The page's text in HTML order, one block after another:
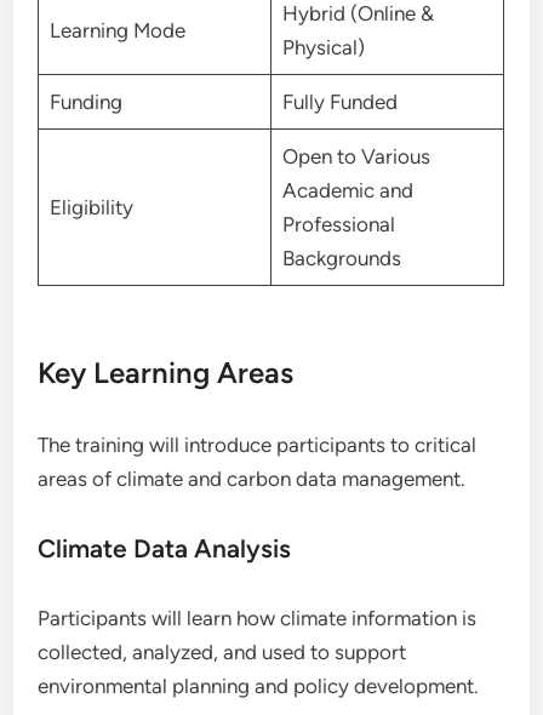
Learning Mode
Hybrid (Online &
Physical)
Funding Fully Funded
Eligibility
Open to Various
Academic and
Professional
Backgrounds
Key Learning Areas
The training will introduce participants to critical
areas of climate and carbon data management.
Climate Data Analysis
Participants will learn how climate information is
collected, analyzed, and used to support
environmental planning and policy development.